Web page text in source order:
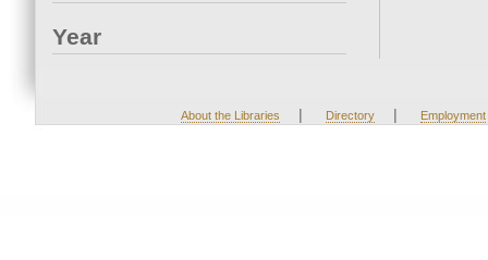
Year
About the Libraries | Directory | Employment